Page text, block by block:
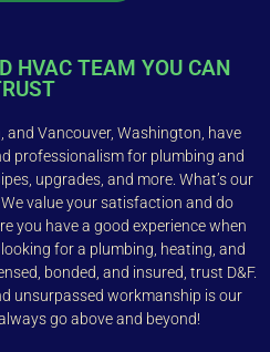
HVAC TEAM YOU CAN
and Vancouver, Washington, have
professionalism for plumbing and
upgrades, and more. What’s our
value your satisfaction and do
you have a good experience when
for a plumbing, heating, and
bonded, and insured, trust D&F.
unsurpassed workmanship is our
go above and beyond!